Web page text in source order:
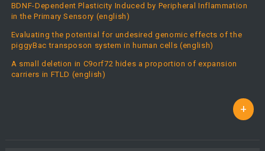
BDNF-Dependent Plasticity Induced by Peripheral Inflammation
in the Primary Sensory (english)
Evaluating the potential for undesired genomic effects of the
piggyBac transposon system in human cells (english)
A small deletion in C9orf72 hides a proportion of expansion
carriers in FTLD (english)
+